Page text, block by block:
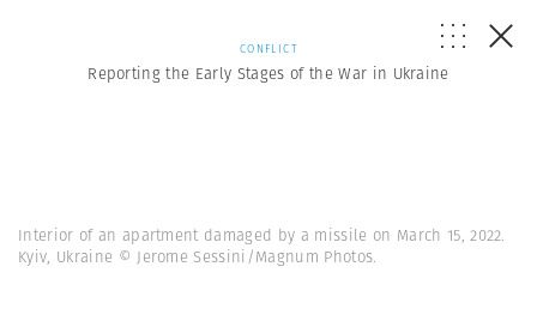
CONFLICT
Reporting the Early Stages of the War in Ukraine
Interior of an apartment damaged by a missile on March 15, 2022.
Kyiv, Ukraine © Jerome Sessini/Magnum Photos.